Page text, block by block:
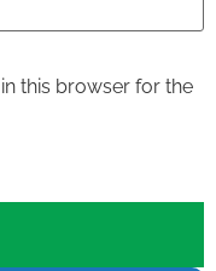
this browser for the